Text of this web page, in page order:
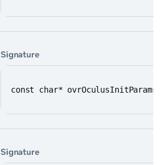
Signature
const char*
Signature